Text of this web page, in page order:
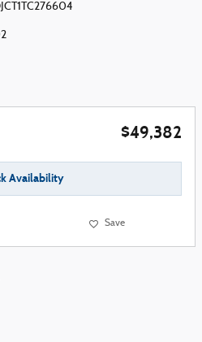
$49,382
Availability
Save